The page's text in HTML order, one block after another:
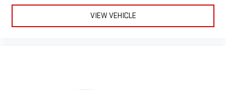
VIEW VEHICLE